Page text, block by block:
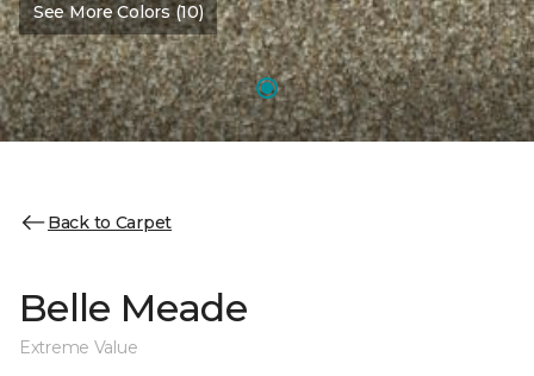
See More Colors (10)
Back to Carpet
Belle Meade
Extreme Value